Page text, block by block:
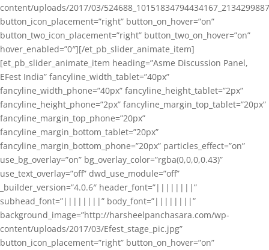
content/uploads/2017/03/
button_icon_placement=”right” button_on_hover=”on”
button_two_icon_placement=”right” button_two_on_hover=”on”
hover_enabled=”0″][/et_pb_slider_animate_item]
[et_pb_slider_animate_item heading=”Asme Discussion Panel,
EFest India” fancyline_width_tablet=”40px”
fancyline_width_phone=”40px” fancyline_height_tablet=”2px”
fancyline_height_phone=”2px” fancyline_margin_top_tablet=”20px”
fancyline_margin_top_phone=”20px”
fancyline_margin_bottom_tablet=”20px”
fancyline_margin_bottom_phone=”20px” particles_effect=”on”
use_bg_overlay=”on” bg_overlay_color=”rgba(0,0,0,0.43)”
use_text_overlay=”off” dwd_use_module=”off”
_builder_version=”4.0.6″ header_font=”||||||||”
subhead_font=”||||||||” body_font=”||||||||”
background_image=”http://harsheelpanchasara.com/wp-
content/uploads/2017/03/Efest_stage_pic.jpg”
button_icon_placement=”right” button_on_hover=”on”